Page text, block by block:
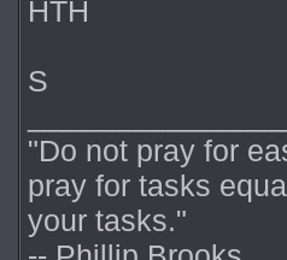
HTH
S
"Do not pray for
pray for tasks
your tasks."